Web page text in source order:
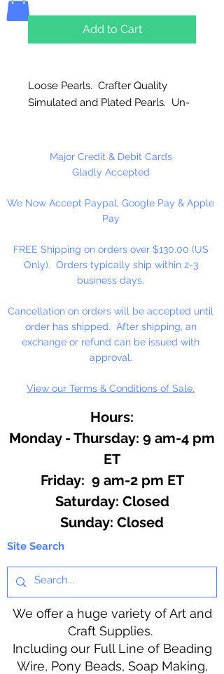
Add to Cart
Loose Pearls. Crafter Quality
Simulated and Plated Pearls. Un-
Major Credit & Debit Cards
Gladly Accepted
We Now Accept Paypal, Google Pay & Apple
Pay
FREE Shipping on orders over $130.00 (US
Only). Orders typically ship within 2-3
business days.
Cancellation on orders will be accepted until
order has shipped. After shipping, an
exchange or refund can be issued with
approval.
View our Terms & Conditions of Sale.
Hours:
Monday - Thursday: 9 am-4 pm
ET
Friday: 9 am-2 pm ET
​​Saturday: Closed
​Sunday: Closed
Site Search
We offer a huge variety of Art and
Craft Supplies.
Including our Full Line of Beading
Wire, Pony Beads, Soap Making,